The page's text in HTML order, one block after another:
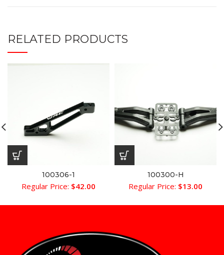
RELATED PRODUCTS
100306-1
Regular Price: $42.00
100300-H
Regular Price: $13.00